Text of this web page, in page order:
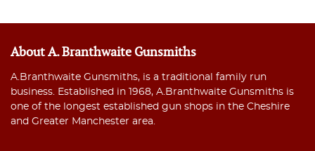
About A. Branthwaite Gunsmiths
A.Branthwaite Gunsmiths, is a traditional family run
business. Established in 1968, A.Branthwaite Gunsmiths is
one of the longest established gun shops in the Cheshire
and Greater Manchester area.